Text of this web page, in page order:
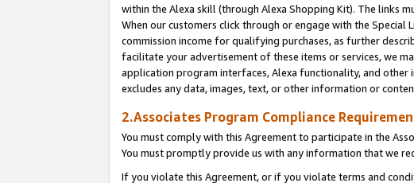
within the Alexa skill (through Alexa Shopping Kit). The links
When our customers click through or engage with the Special
commission income for qualifying purchases, as further
facilitate your advertisement of these items or services, we
application program interfaces, Alexa functionality, and
excludes any data, images, text, or other information or
2.Associates Program Compliance
You must comply with this Agreement to participate in the
You must promptly provide us with any information that we
If you violate this Agreement, or if you violate terms and